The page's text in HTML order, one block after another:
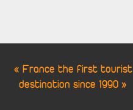
« France the first tourist
destination since 1990 »